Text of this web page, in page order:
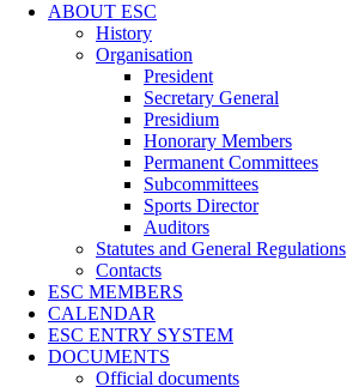
ABOUT ESC
History
Organisation
President
Secretary General
Presidium
Honorary Members
Permanent Committees
Subcommittees
Sports Director
Auditors
Statutes and General Regulations
Contacts
ESC MEMBERS
CALENDAR
ESC ENTRY SYSTEM
DOCUMENTS
Official documents